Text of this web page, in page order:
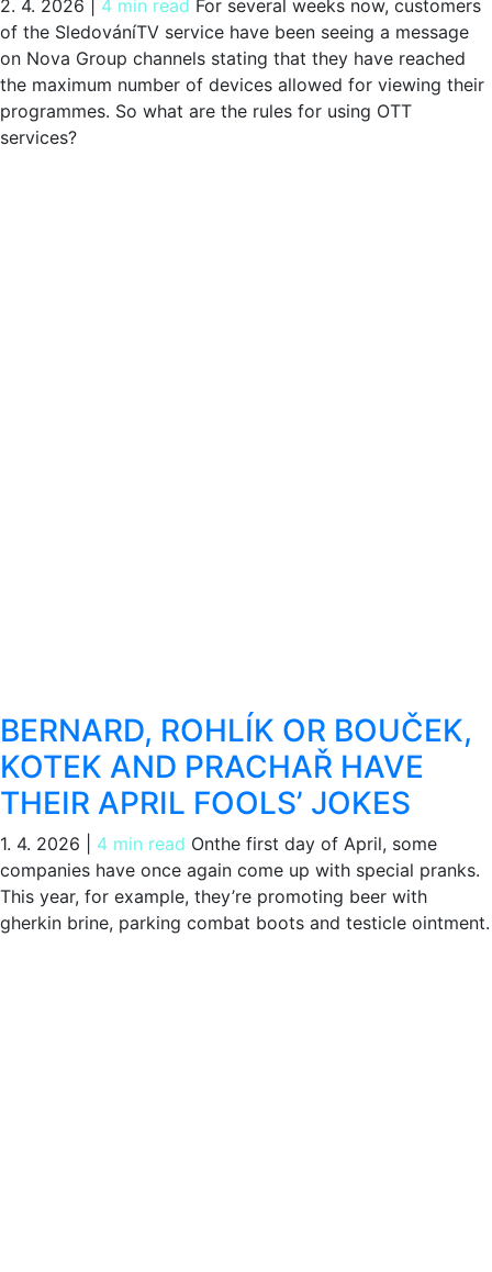
2. 4. 2026 4 min read For several weeks now, customers
of the SledováníTV service have been seeing a message
on Nova Group channels stating that they have reached
the maximum number of devices allowed for viewing their
programmes. So what are the rules for using OTT
services?
BERNARD, ROHLÍK OR BOUČEK,
KOTEK AND PRACHAŘ HAVE
THEIR APRIL FOOLS’ JOKES
1. 4. 2026 4 min read Onthe first day of April, some
companies have once again come up with special pranks.
This year, for example, they’re promoting beer with
gherkin brine, parking combat boots and testicle ointment.